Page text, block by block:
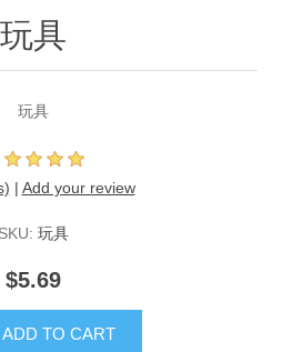
玩具
玩具
| Add your review
SKU: 玩具
$5.69
ADD TO CART